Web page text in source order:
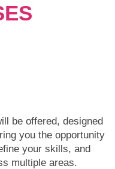
be offered, designed
you the opportunity
your skills, and
multiple areas.